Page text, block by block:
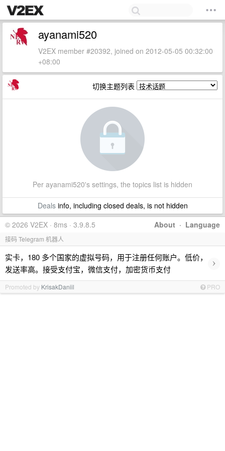
ayanami520
V2EX member #20392, joined on 2012-05-05 00:32:00
+08:00
切换主题列表
Per ayanami520's settings, the topics list is hidden
Dealsinfo, including closed deals, is not hidden
About · Language
© 2026 V2EX · 8ms · 3.9.8.5
接码 Telegram 机器人
实卡，180 多个国家的虚拟号码，用于注册任何账户。低价，
发送率高。接受支付宝，微信支付，加密货币支付
›
Promoted by KrisakDaniil PRO